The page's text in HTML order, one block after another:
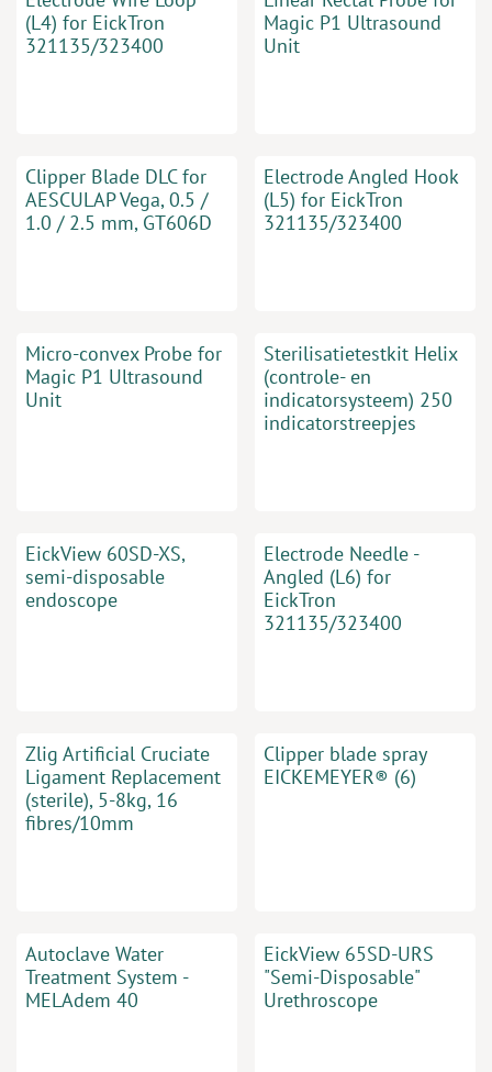
(L4) for EickTron
321135/323400
Magic P1 Ultrasound
Unit
Clipper Blade DLC for
AESCULAP Vega, 0.5 /
1.0 / 2.5 mm, GT606D
Electrode Angled Hook
(L5) for EickTron
321135/323400
Micro-convex Probe for
Magic P1 Ultrasound
Unit
Sterilisatietestkit Helix
(controle- en
indicatorsysteem) 250
indicatorstreepjes
EickView 60SD-XS,
semi-disposable
endoscope
Electrode Needle -
Angled (L6) for
EickTron
321135/323400
Zlig Artificial Cruciate
Ligament Replacement
(sterile), 5-8kg, 16
fibres/10mm
Clipper blade spray
EICKEMEYER® (6)
Autoclave Water
Treatment System -
MELAdem 40
EickView 65SD-URS
"Semi-Disposable"
Urethroscope